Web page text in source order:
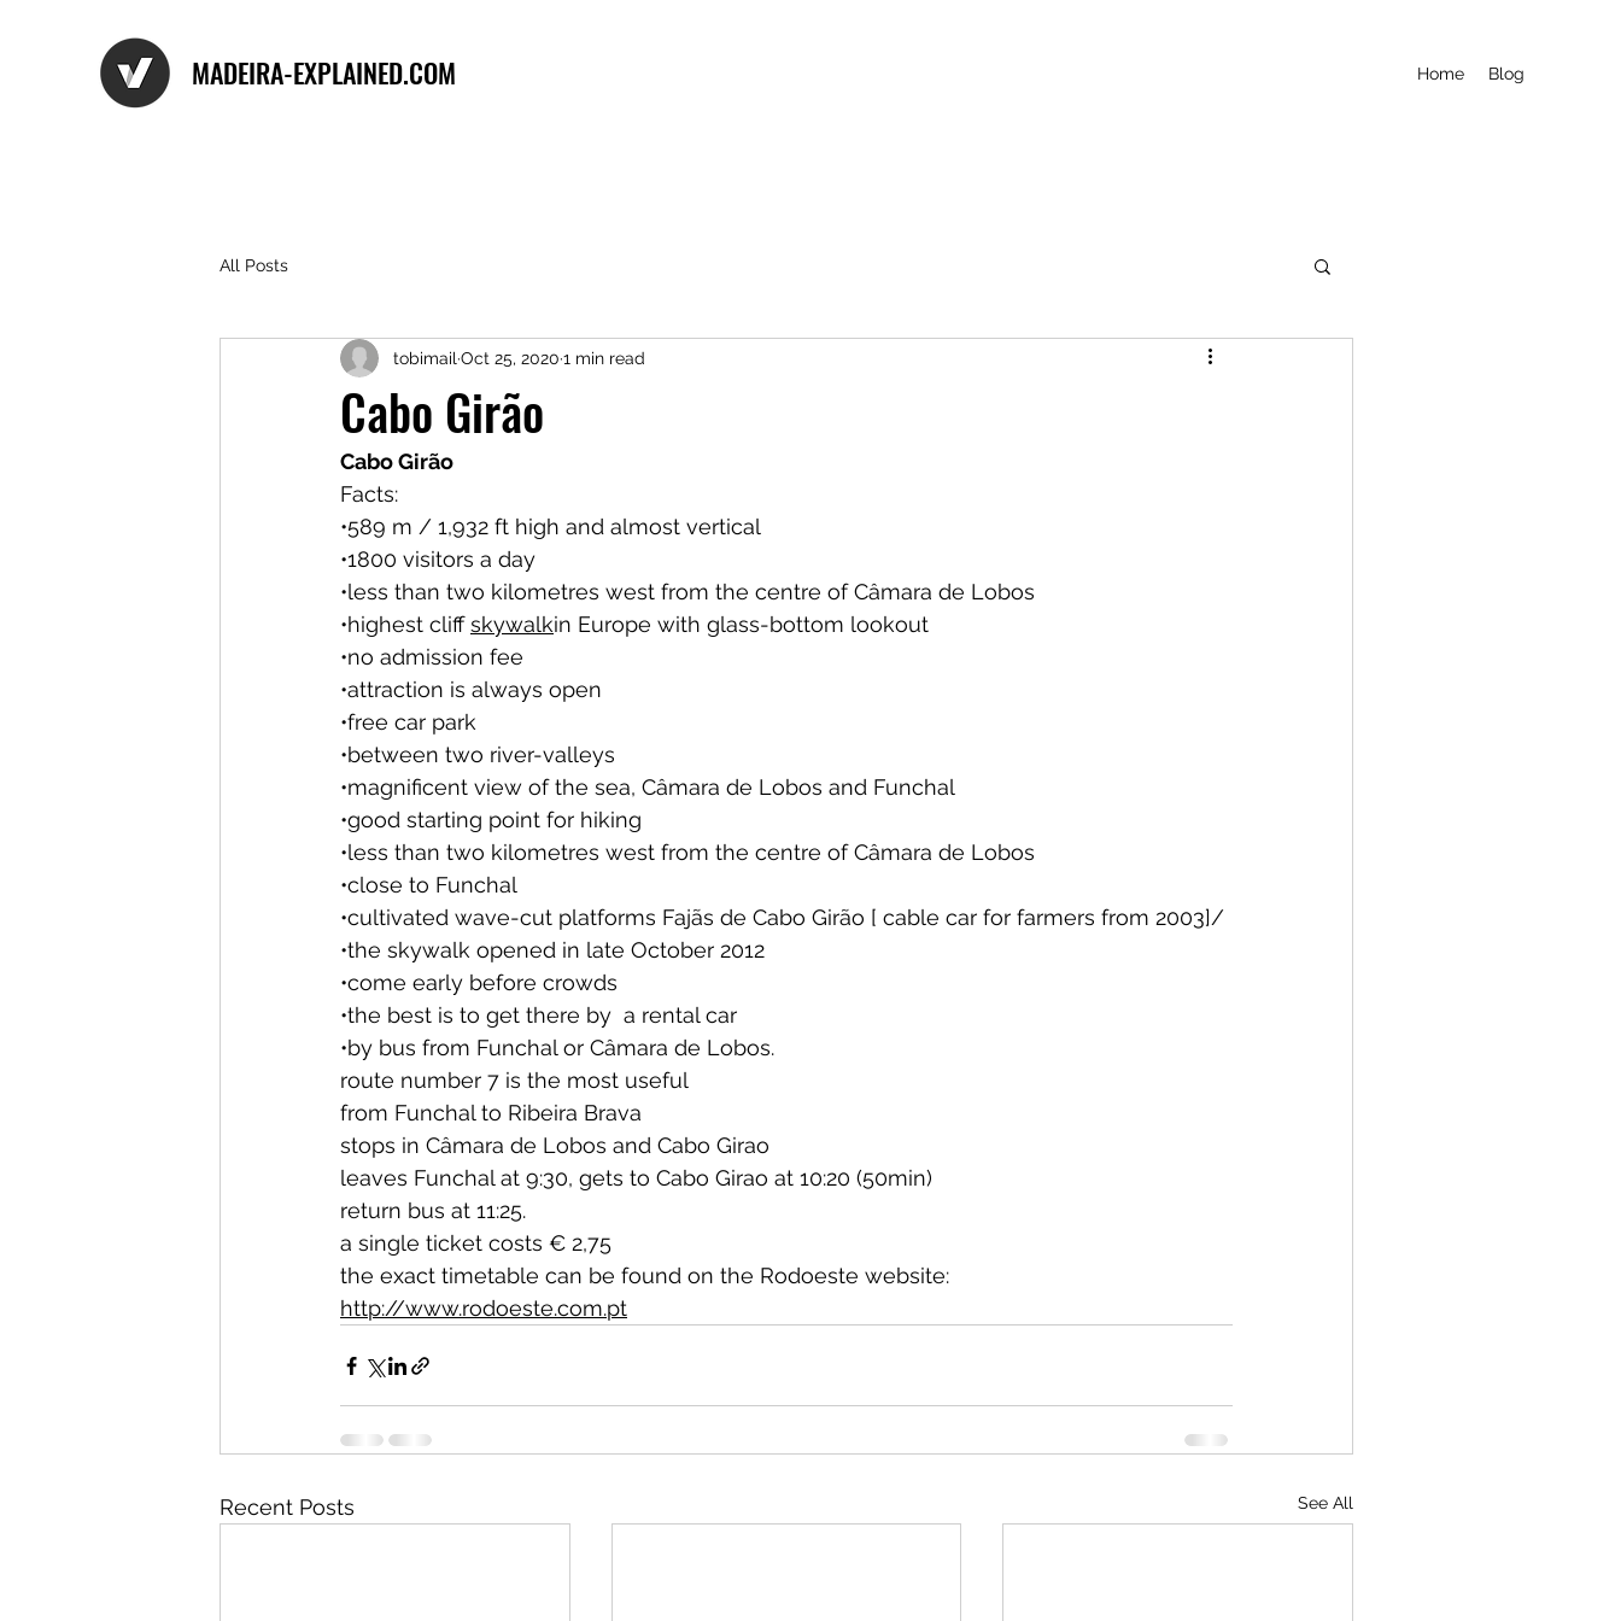
MADEIRA-EXPLAINED.COM Home Blog
All Posts
Cabo Girão
tobimail Oct 25, 2020 1 min read
Cabo Girão
Facts:
•589 m / 1,932 ft high and almost vertical
•1800 visitors a day
•less than two kilometres west from the centre of Câmara de Lobos
•highest cliff skywalkin Europe with glass-bottom lookout
•no admission fee
•attraction is always open
•free car park
•between two river-valleys
•magnificent view of the sea, Câmara de Lobos and Funchal
•good starting point for hiking
•less than two kilometres west from the centre of Câmara de Lobos
•close to Funchal
•cultivated wave-cut platforms Fajãs de Cabo Girão [ cable car for farmers from 2003]/
•the skywalk opened in late October 2012
•come early before crowds
•the best is to get there by  a rental car
•by bus from Funchal or Câmara de Lobos.
route number 7 is the most useful
from Funchal to Ribeira Brava
stops in Câmara de Lobos and Cabo Girao
leaves Funchal at 9:30, gets to Cabo Girao at 10:20 (50min)
return bus at 11:25.
a single ticket costs € 2,75
the exact timetable can be found on the Rodoeste website:
http://www.rodoeste.com.pt
Recent Posts See All